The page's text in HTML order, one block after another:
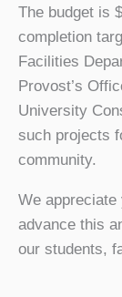
The budget is
completion
Facilities
Provost’s
University
such projects
community.
We appreciate
advance this
our students,